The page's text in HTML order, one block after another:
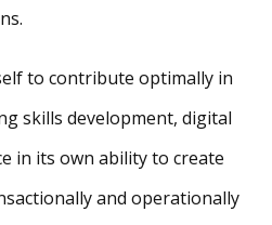
to contribute optimally in
skills development, digital
in its own ability to create
and operationally